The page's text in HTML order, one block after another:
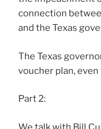
connection
and the Texas
The Texas
voucher plan,
Part 2: